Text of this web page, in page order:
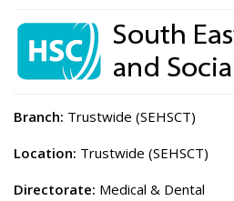
Branch: Trustwide (SEHSCT)
Location: Trustwide (SEHSCT)
Directorate: Medical & Dental